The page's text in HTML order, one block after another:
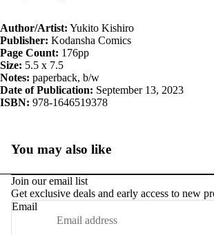
Author/Artist: Yukito Kishiro
Publisher: Kodansha Comics
Page Count: 176pp
Size: 5.5 x 7.5
Notes: paperback, b/w
Date of Publication: September 13, 2023
ISBN: 978-1646519378
You may also like
Join our email list
Get exclusive deals and early access to new
Email